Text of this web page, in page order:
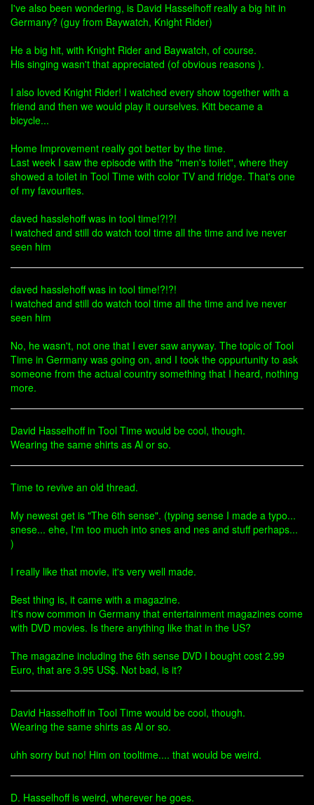
I've also been wondering, is David Hasselhoff really a big hit in
Germany? (guy from Baywatch, Knight Rider)
He a big hit, with Knight Rider and Baywatch, of course.
His singing wasn't that appreciated (of obvious reasons ).
I also loved Knight Rider! I watched every show together with a
friend and then we would play it ourselves. Kitt became a
bicycle...
Home Improvement really got better by the time.
Last week I saw the episode with the "men's toilet", where they
showed a toilet in Tool Time with color TV and fridge. That's one
of my favourites.
daved hasslehoff was in tool time!?!?!
i watched and still do watch tool time all the time and ive never
seen him
daved hasslehoff was in tool time!?!?!
i watched and still do watch tool time all the time and ive never
seen him
No, he wasn't, not one that I ever saw anyway. The topic of Tool
Time in Germany was going on, and I took the oppurtunity to ask
someone from the actual country something that I heard, nothing
more.
David Hasselhoff in Tool Time would be cool, though.
Wearing the same shirts as Al or so.
Time to revive an old thread.
My newest get is "The 6th sense". (typing sense I made a typo...
snese... ehe, I'm too much into snes and nes and stuff perhaps...
)
I really like that movie, it's very well made.
Best thing is, it came with a magazine.
It's now common in Germany that entertainment magazines come
with DVD movies. Is there anything like that in the US?
The magazine including the 6th sense DVD I bought cost 2.99
Euro, that are 3.95 US$. Not bad, is it?
David Hasselhoff in Tool Time would be cool, though.
Wearing the same shirts as Al or so.
uhh sorry but no! Him on tooltime.... that would be weird.
D. Hasselhoff is weird, wherever he goes.